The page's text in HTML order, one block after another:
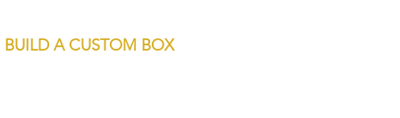
BUILD A CUSTOM BOX